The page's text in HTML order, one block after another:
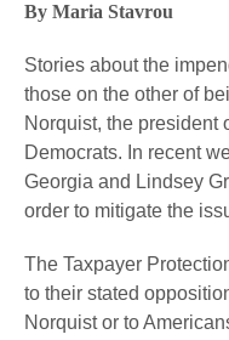
By Maria Stavrou
Stories about the
those on the other of
Norquist, the president
Democrats. In recent
Georgia and Lindsey
order to mitigate the
The Taxpayer
to their stated
Norquist or to